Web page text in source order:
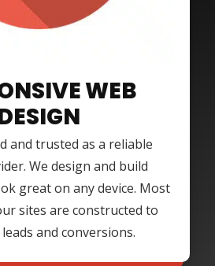
WEB
and trusted as a reliable
We design and build
great on any device. Most
sites are constructed to
and conversions.